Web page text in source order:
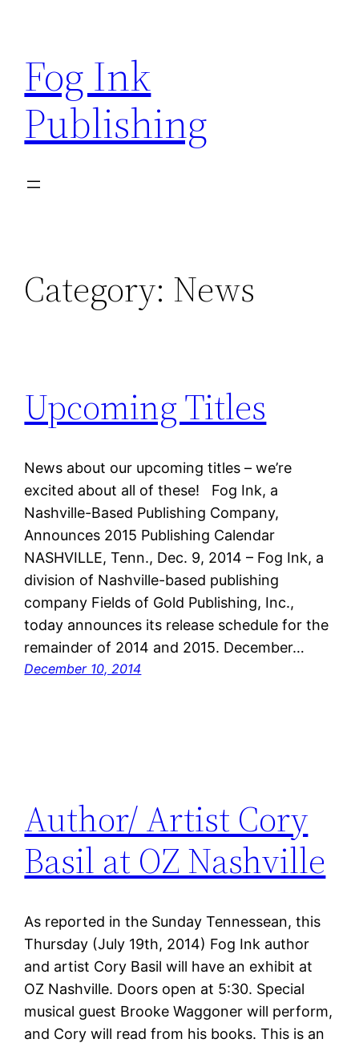
content
Fog Ink
Publishing
Category: News
Upcoming Titles
News about our upcoming titles – we’re
excited about all of these! Fog Ink, a
Nashville-Based Publishing Company,
Announces 2015 Publishing Calendar
NASHVILLE, Tenn., Dec. 9, 2014 – Fog Ink, a
division of Nashville-based publishing
company Fields of Gold Publishing, Inc.,
today announces its release schedule for the
remainder of 2014 and 2015. December…
December 10, 2014
Author/ Artist Cory
Basil at OZ Nashville
As reported in the Sunday Tennessean, this
Thursday (July 19th, 2014) Fog Ink author
and artist Cory Basil will have an exhibit at
OZ Nashville. Doors open at 5:30. Special
musical guest Brooke Waggoner will perform,
and Cory will read from his books. This is an